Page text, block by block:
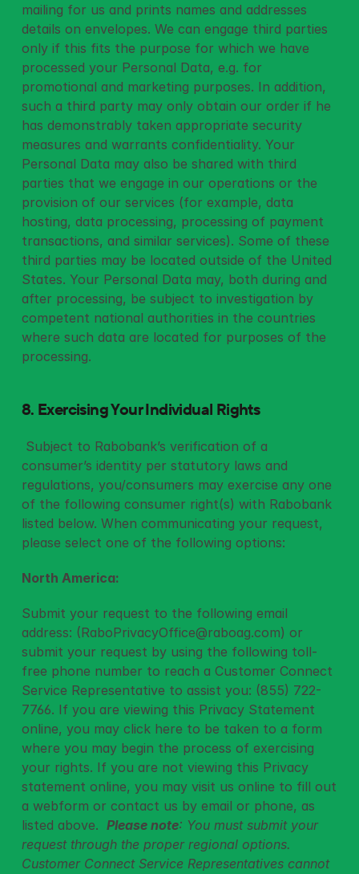
mailing for us and prints names and addresses
details on envelopes. We can engage third parties
only if this fits the purpose for which we have
processed your Personal Data, e.g. for
promotional and marketing purposes. In addition,
such a third party may only obtain our order if he
has demonstrably taken appropriate security
measures and warrants confidentiality. Your
Personal Data may also be shared with third
parties that we engage in our operations or the
provision of our services (for example, data
hosting, data processing, processing of payment
transactions, and similar services). Some of these
third parties may be located outside of the United
States. Your Personal Data may, both during and
after processing, be subject to investigation by
competent national authorities in the countries
where such data are located for purposes of the
processing.
8. Exercising Your Individual Rights
consumer’s identity per statutory laws and
regulations, you/consumers may exercise any one
of the following consumer right(s) with Rabobank
listed below. When communicating your request,
please select one of the following options:
North America:
Submit your request to the following email
address: (RaboPrivacyOffice@raboag.com) or
submit your request by using the following toll-
free phone number to reach a Customer Connect
Service Representative to assist you: (855) 722-
7766. If you are viewing this Privacy Statement
online, you may click here to be taken to a form
where you may begin the process of exercising
your rights. If you are not viewing this Privacy
statement online, you may visit us online to fill out
a webform or contact us by email or phone, as
listed above. Please note: You must submit your
request through the proper regional options.
Customer Connect Service Representatives cannot